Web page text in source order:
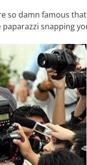
so damn famous
snapping